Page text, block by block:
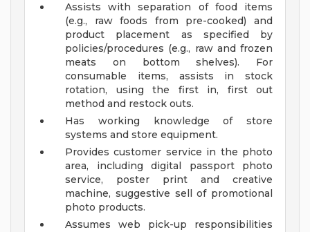
Assists with separation of food items
(e.g., raw foods from pre-cooked) and
product placement as specified by
policies/procedures (e.g., raw and frozen
meats on bottom shelves). For
consumable items, assists in stock
rotation, using the first in, first out
method and restock outs.
Has working knowledge of store
systems and store equipment.
Provides customer service in the photo
area, including digital passport photo
service, poster print and creative
machine, suggestive sell of promotional
photo products.
Assumes web pick-up responsibilities